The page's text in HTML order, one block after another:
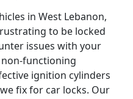
in West Lebanon,
to be locked
issues with your
functioning
ignition cylinders
fix for car locks. Our